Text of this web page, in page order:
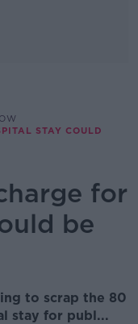
STAY COULD
for
be
to scrap the 80
stay for publ...